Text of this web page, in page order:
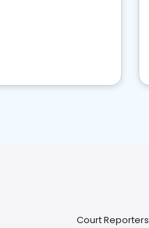
Court Reporters